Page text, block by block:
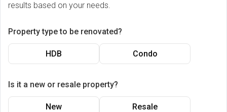
results based on your needs.
Property type to be renovated?
HDB Condo
Is it a new or resale property?
New Resale